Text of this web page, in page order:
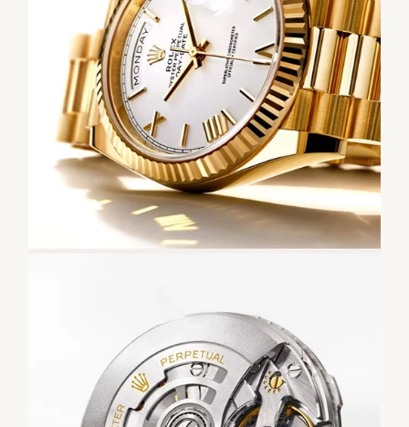
Essential
Personalization
Analytics and statistics
Marketing